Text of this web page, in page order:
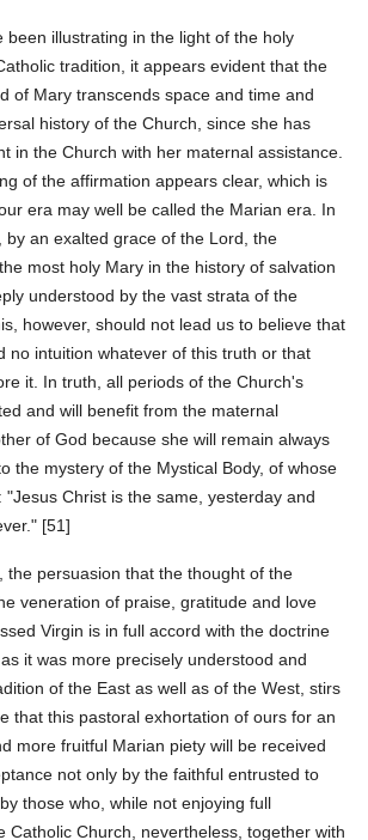
been illustrating in the light of the holy
tradition, it appears evident that the
of Mary transcends space and time and
history of the Church, since she has
in the Church with her maternal assistance.
of the affirmation appears clear, which is
era may well be called the Marian era. In
by an exalted grace of the Lord, the
most holy Mary in the history of salvation
understood by the vast strata of the
however, should not lead us to believe that
no intuition whatever of this truth or that
it. In truth, all periods of the Church's
and will benefit from the maternal
of God because she will remain always
the mystery of the Mystical Body, of whose
"Jesus Christ is the same, yesterday and
[51]
the persuasion that the thought of the
veneration of praise, gratitude and love
Virgin is in full accord with the doctrine
it was more precisely understood and
of the East as well as of the West, stirs
that this pastoral exhortation of ours for an
more fruitful Marian piety will be received
not only by the faithful entrusted to
those who, while not enjoying full
Catholic Church, nevertheless, together with